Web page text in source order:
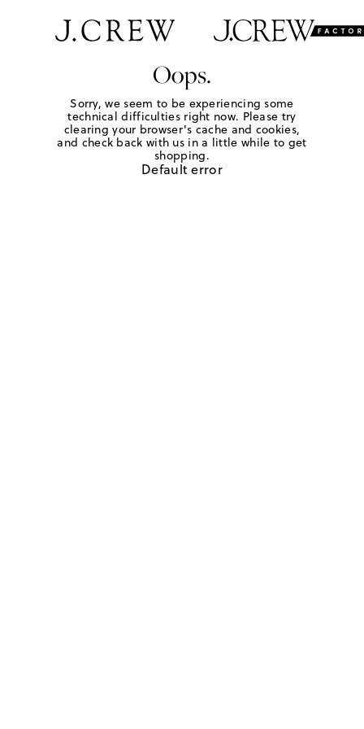
Oops.
Sorry, we seem to be experiencing some
technical difficulties right now. Please try
clearing your browser's cache and cookies,
and check back with us in a little while to get
shopping.
Default error